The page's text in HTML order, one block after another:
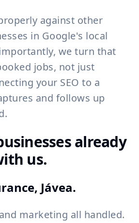
against other
in Google's local
we turn that
jobs, not just
your SEO to a
and follows up
already
us.
Jávea.
marketing all handled.